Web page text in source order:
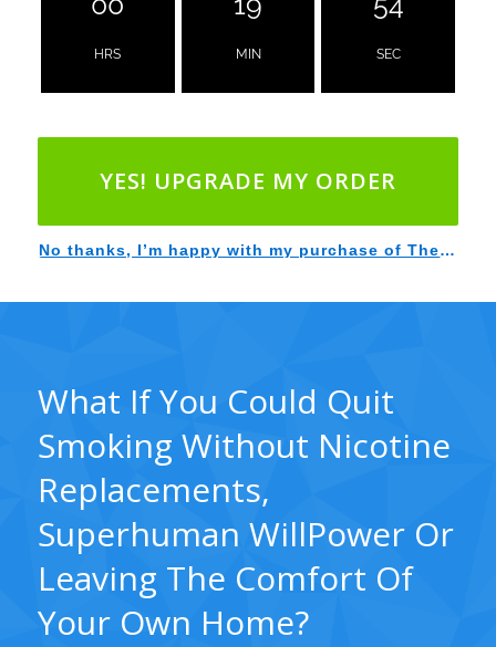
HRS MIN SEC
What If You Could Quit
Smoking Without Nicotine
Replacements,
Superhuman WillPower Or
Leaving The Comfort Of
Your Own Home?